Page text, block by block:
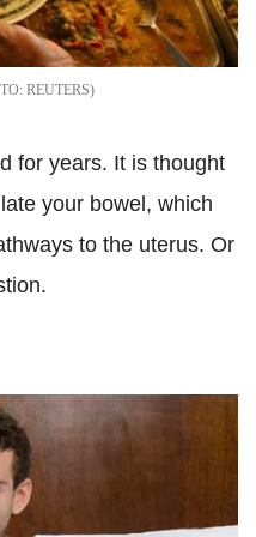
REUTERS
for years. It is thought
your bowel, which
to the uterus. Or